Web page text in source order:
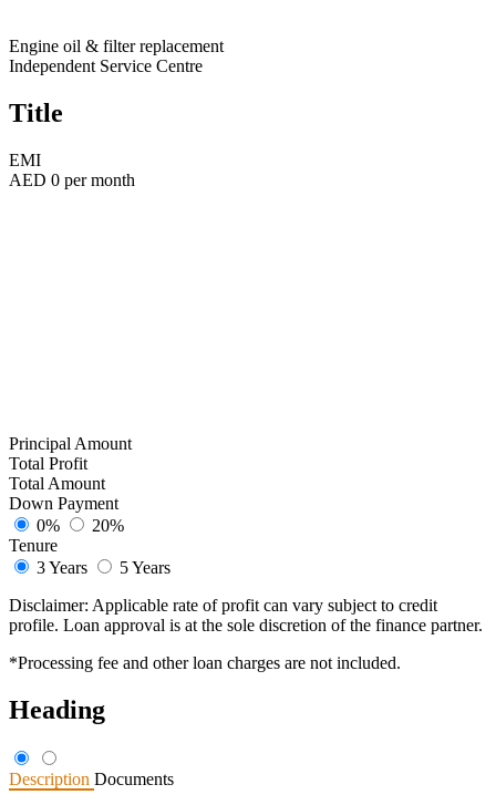
Engine oil & filter replacement
Independent Service Centre
Title
EMI
AED 0 per month
Principal Amount
Total Profit
Total Amount
Down Payment
0%
20%
Tenure
3 Years
5 Years
Disclaimer: Applicable rate of profit can vary subject to credit
profile. Loan approval is at the sole discretion of the finance partner.
*Processing fee and other loan charges are not included.
Heading
Description Documents